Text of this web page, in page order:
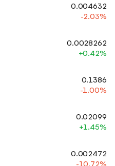
0.004632
-2.03%
0.0028262
+0.42%
0.1386
-1.00%
0.02099
+1.45%
0.002472
-10.72%